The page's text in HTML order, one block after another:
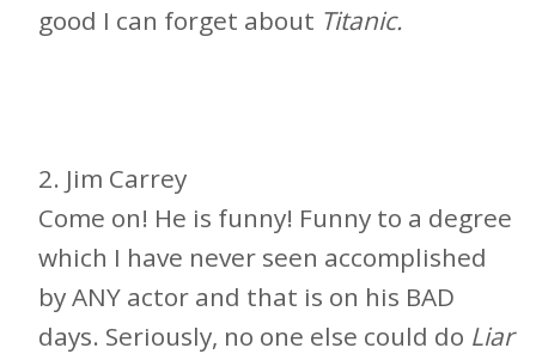
good I can forget about Titanic.
2. Jim Carrey
Come on! He is funny! Funny to a degree
which I have never seen accomplished
by ANY actor and that is on his BAD
days. Seriously, no one else could do Liar